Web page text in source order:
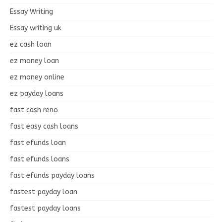
Essay Writing
Essay writing uk
ez cash loan
ez money loan
ez money online
ez payday loans
fast cash reno
fast easy cash loans
fast efunds loan
fast efunds loans
fast efunds payday loans
fastest payday loan
fastest payday loans